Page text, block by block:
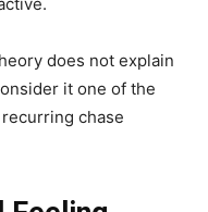
does not explain
it one of the
chase